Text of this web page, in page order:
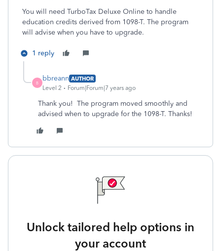
You will need TurboTax Deluxe Online to handle
education credits derived from 1098-T. The program
will advise when you have to upgrade.
1 reply
B
bbreann AUTHOR
Level 2
Forum|Forum|7 years ago
Thank you! The program moved smoothly and
advised when to upgrade for the 1098-T. Thanks!
Unlock tailored help options in
your account